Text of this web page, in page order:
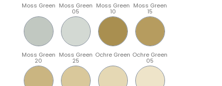
Moss Green Moss Green
05
Moss Green
10
Moss Green
15
Moss Green
20
Moss Green
25
Ochre Green Ochre Green
05